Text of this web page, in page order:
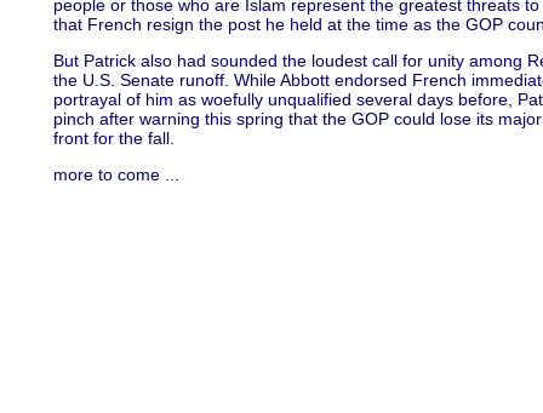
people or those who are Islam represent the greatest threats
that French resign the post he held at the time as the GOP
But Patrick also had sounded the loudest call for unity among
the U.S. Senate runoff. While Abbott endorsed French
portrayal of him as woefully unqualified several days before,
pinch after warning this spring that the GOP could lose its
front for the fall.
more to come ...